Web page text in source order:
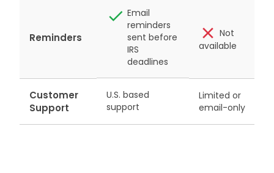
Reminders
Email
reminders
sent before
IRS
deadlines
Not
available
Customer
Support
U.S. based
support
Limited or
email-only